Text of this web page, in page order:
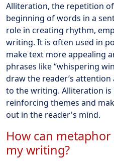
Alliteration, the repetition
beginning of words in a
role in creating rhythm,
writing. It is often used in
make text more appealing
phrases like “whispering
draw the reader’s
to the writing. Alliteration
reinforcing themes and
out in the reader's mind.
How can
my writing?